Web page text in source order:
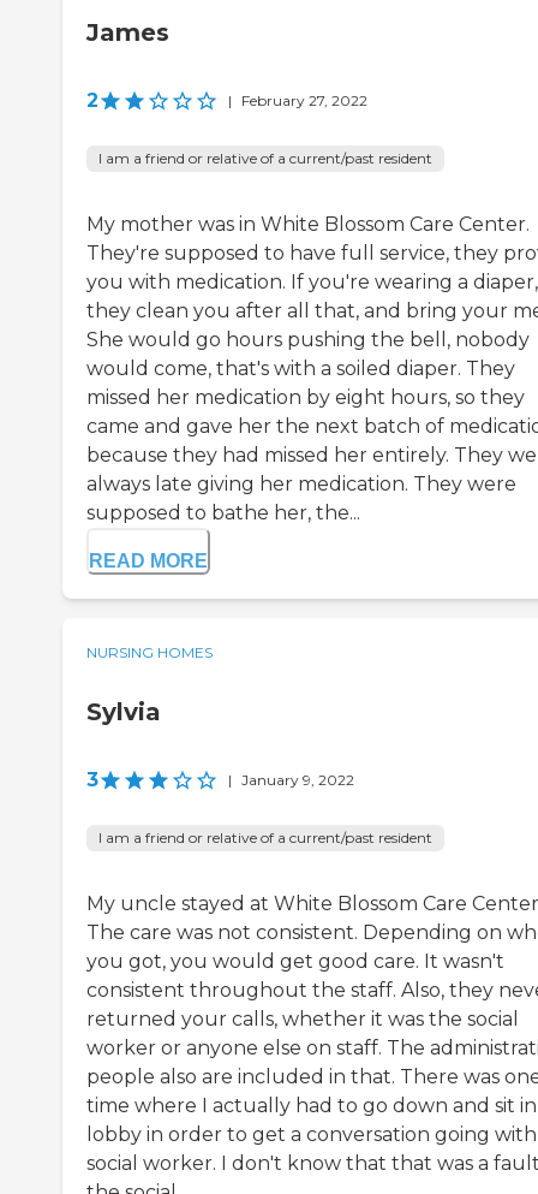
James
2 | February 27, 2022
I am a friend or relative of a current/past resident
My mother was in White Blossom Care Center.
They're supposed to have full service, they
you with medication. If you're wearing a diaper,
they clean you after all that, and bring your
She would go hours pushing the bell, nobody
would come, that's with a soiled diaper. They
missed her medication by eight hours, so they
came and gave her the next batch of
because they had missed her entirely. They
always late giving her medication. They were
supposed to bathe her, the...
READ MORE
NURSING HOMES
Sylvia
3 | January 9, 2022
I am a friend or relative of a current/past resident
My uncle stayed at White Blossom Care
The care was not consistent. Depending on
you got, you would get good care. It wasn't
consistent throughout the staff. Also, they
returned your calls, whether it was the social
worker or anyone else on staff. The
people also are included in that. There was
time where I actually had to go down and sit
lobby in order to get a conversation going
social worker. I don't know that that was a